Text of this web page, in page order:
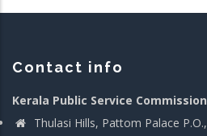
Contact info
Kerala Public Service Commission
Thulasi Hills, Pattom Palace P.O.,